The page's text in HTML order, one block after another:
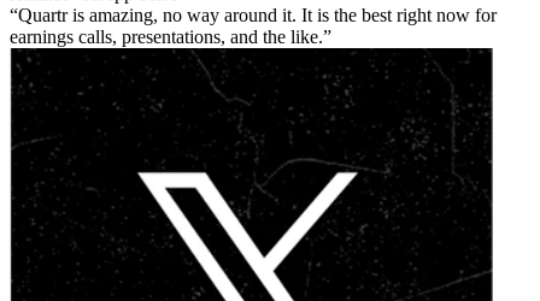
Quartr is amazing, no way around it. It is the best right now for
earnings calls, presentations, and the like.